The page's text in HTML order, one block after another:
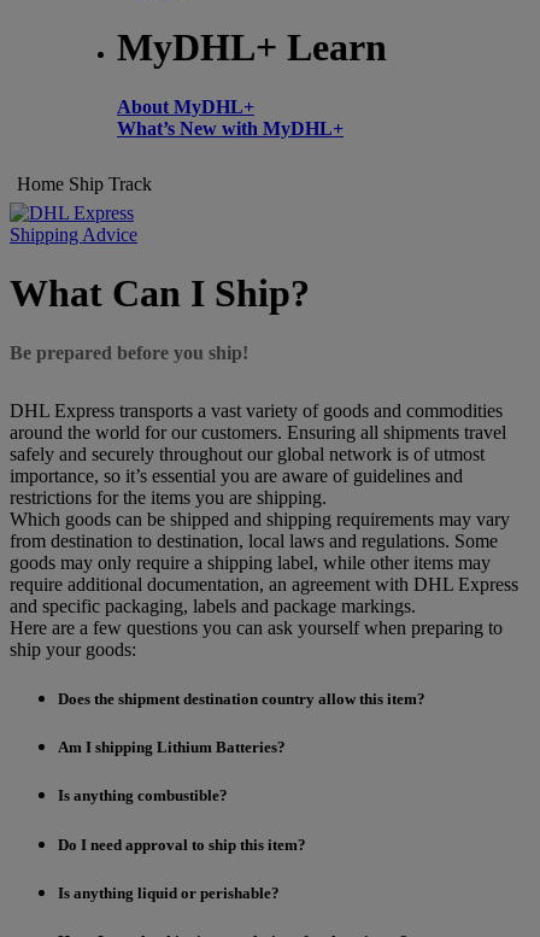
MyDHL+ Learn
About MyDHL+
What’s New with MyDHL+
Home Ship Track
Shipping Advice
What Can I Ship?
Be prepared before you ship!
DHL Express transports a vast variety of goods and commodities
around the world for our customers. Ensuring all shipments travel
safely and securely throughout our global network is of utmost
importance, so it’s essential you are aware of guidelines and
restrictions for the items you are shipping.
Which goods can be shipped and shipping requirements may vary
from destination to destination, local laws and regulations. Some
goods may only require a shipping label, while other items may
require additional documentation, an agreement with DHL Express
and specific packaging, labels and package markings.
Here are a few questions you can ask yourself when preparing to
ship your goods:
Does the shipment destination country allow this item?
Am I shipping Lithium Batteries?
Is anything combustible?
Do I need approval to ship this item?
Is anything liquid or perishable?